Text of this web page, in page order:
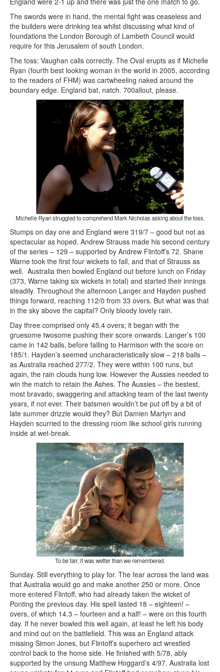
The swords were in hand, the mental fight was ceaseless and
the builders were drinking tea whilst discussing what kind of
foundations the London Borough of Lambeth Council would
require for this Jerusalem of south London.
The toss: Vaughan calls correctly. The Oval erupts as if Michelle
Ryan (fourth best looking woman in the world in 2005, according
to the readers of FHM) was cartwheeling naked around the
boundary edge. England bat, natch. 700allout, please.
Michelle Ryan struggled to comprehend Mark Nicholas asking about the toss.
Stumps on day one and England were 319/7 – good but not as
spectacular as hoped. Andrew Strauss made his second century
of the series – 129 – supported by Andrew Flintoff’s 72. Shane
Warne took the first four wickets to fall, and that of Strauss as
well. Australia then bowled England out before lunch on Friday
(373, Warne taking six wickets in total) and started their innings
steadily. Throughout the afternoon Langer and Hayden pushed
things forward, reaching 112/0 from 33 overs. But what was that
in the sky above the capital? Only bloody lovely rain.
Day three comprised only 45.4 overs; it began with the
gruesome twosome pushing their score onwards. Langer’s 100
came in 142 balls, before falling to Harmison with the score on
185/1. Hayden’s seemed uncharacteristically slow – 218 balls –
as Australia reached 277/2. They were within 100 runs, but
again, the rain clouds hung low. However the Aussies needed to
win the match to retain the Ashes. The Aussies – the bestest,
most bravado, swaggering and attacking team of the last twenty
years, if not ever. Their batsmen wouldn’t be put off by a bit of
late summer drizzle would they? But Damien Martyn and
Hayden scurried to the dressing room like school girls running
inside at wet-break.
To be fair, it was wetter than we remembered.
Sunday. Still everything to play for. The fear across the land was
that Australia would go and make another 250 or more. Once
more entered Flintoff, who had already taken the wicket of
Ponting the previous day. His spell lasted 18 – eighteen! –
overs, of which 14.3 – fourteen and a half! – were on this fourth
day. If he never bowled this well again, at least he left his body
and mind out on the battlefield. This was an England attack
missing Simon Jones, but Flintoff’s superhero act wrestled
control back to the home side. He finished with 5/78, ably
supported by the unsung Matthew Hoggard’s 4/97. Australia lost